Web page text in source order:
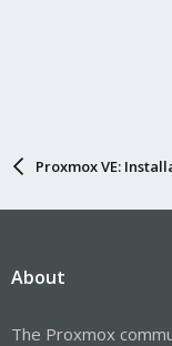
Proxmox VE:
About
The Proxmox